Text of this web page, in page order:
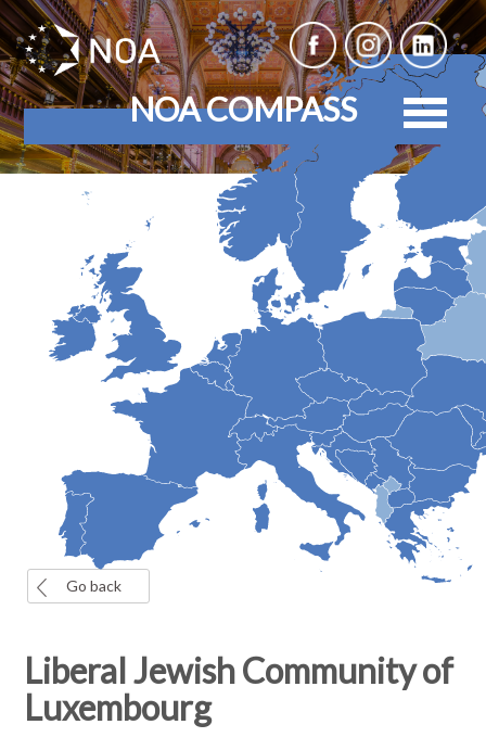
NOA COMPASS
Go back
Liberal Jewish Community of
Luxembourg